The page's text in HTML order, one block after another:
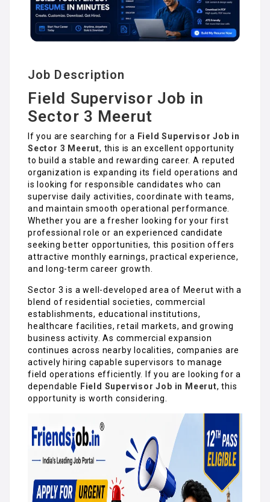
Job Description
Field Supervisor Job in
Sector 3 Meerut
If you are searching for a Field Supervisor Job in
Sector 3 Meerut, this is an excellent opportunity
to build a stable and rewarding career. A reputed
organization is expanding its field operations and
is looking for responsible candidates who can
supervise daily activities, coordinate with teams,
and maintain smooth operational performance.
Whether you are a fresher looking for your first
professional role or an experienced candidate
seeking better opportunities, this position offers
attractive monthly earnings, practical experience,
and long-term career growth.
Sector 3 is a well-developed area of Meerut with a
blend of residential societies, commercial
establishments, educational institutions,
healthcare facilities, retail markets, and growing
business activity. As commercial expansion
continues across nearby localities, companies are
actively hiring capable supervisors to manage
field operations efficiently. If you are looking for a
dependable Field Supervisor Job in Meerut, this
opportunity is worth considering.